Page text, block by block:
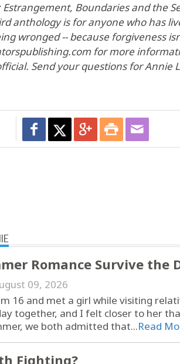
Estrangement, Boundaries and the
anthology is for anyone who has
wronged -- because forgiveness
for more
Send your questions for Annie
Romance Survive the
09, 2026
16 and met a girl while visiting
together, and I felt closer to her
we both admitted that...Read
Fighting?